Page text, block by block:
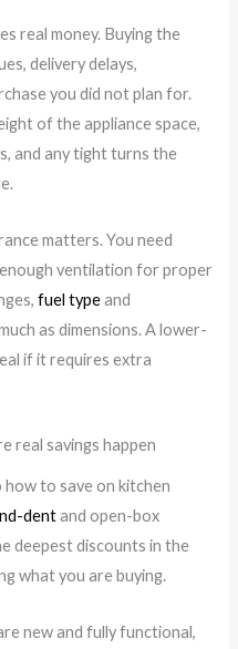
real money. Buying the
delivery delays,
you did not plan for.
of the appliance space,
and any tight turns the
matters. You need
ventilation for proper
fuel typeand
as dimensions. A lower-
if it requires extra
real savings happen
to save on kitchen
dentand open-box
deepest discounts in the
what you are buying.
new and fully functional,